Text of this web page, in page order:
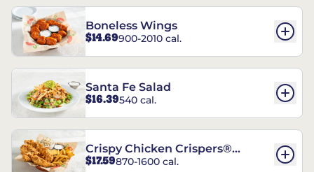
Boneless Wings
$14.69900-2010 cal.
Santa Fe Salad
$16.39540 cal.
Crispy Chicken Crispers®
Combo
$17.59870-1600 cal.